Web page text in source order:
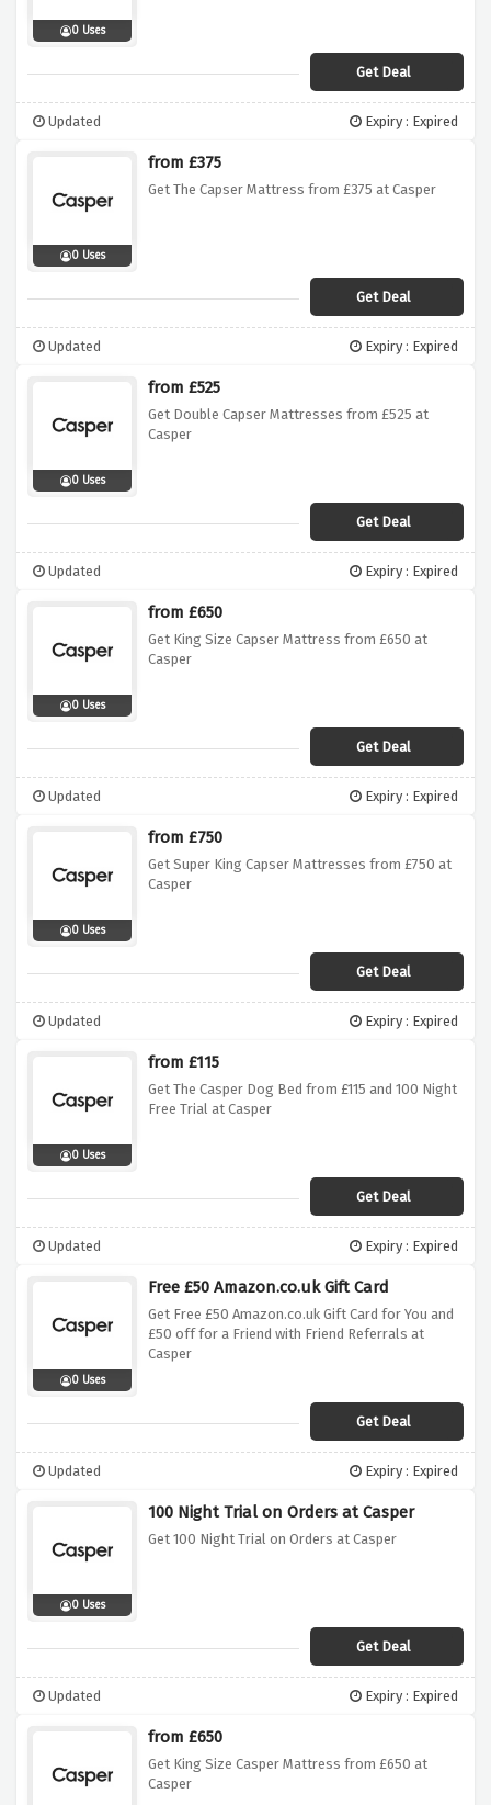
0 Uses
Get Deal
Updated Expiry : Expired
0 Uses
from £375
Get The Capser Mattress from £375 at Casper
Get Deal
Updated Expiry : Expired
0 Uses
from £525
Get Double Capser Mattresses from £525 at
Casper
Get Deal
Updated Expiry : Expired
0 Uses
from £650
Get King Size Capser Mattress from £650 at
Casper
Get Deal
Updated Expiry : Expired
0 Uses
from £750
Get Super King Capser Mattresses from £750 at
Casper
Get Deal
Updated Expiry : Expired
0 Uses
from £115
Get The Casper Dog Bed from £115 and 100 Night
Free Trial at Casper
Get Deal
Updated Expiry : Expired
0 Uses
Free £50 Amazon.co.uk Gift Card
Get Free £50 Amazon.co.uk Gift Card for You and
£50 off for a Friend with Friend Referrals at
Casper
Get Deal
Updated Expiry : Expired
0 Uses
100 Night Trial on Orders at Casper
Get 100 Night Trial on Orders at Casper
Get Deal
Updated Expiry : Expired
from £650
Get King Size Casper Mattress from £650 at
Casper